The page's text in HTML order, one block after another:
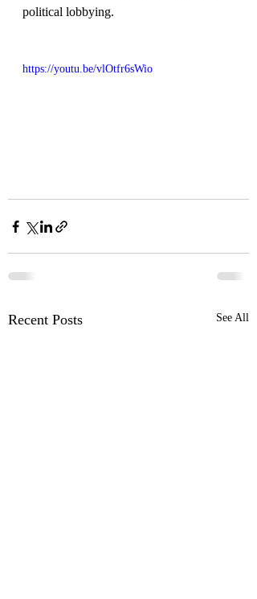
political lobbying.
https://youtu.be/vlOtfr6sWio
Recent Posts See All